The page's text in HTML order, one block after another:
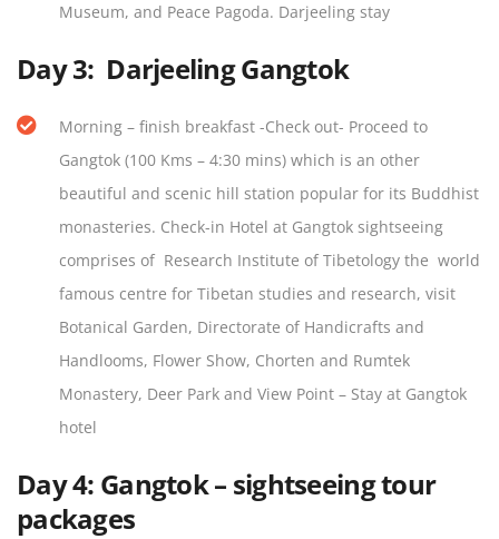
Museum, and Peace Pagoda. Darjeeling stay
Day 3: Darjeeling Gangtok
Morning – finish breakfast -Check out- Proceed to
Gangtok (100 Kms – 4:30 mins) which is an other
beautiful and scenic hill station popular for its Buddhist
monasteries. Check-in Hotel at Gangtok sightseeing
comprises of Research Institute of Tibetology the world
famous centre for Tibetan studies and research, visit
Botanical Garden, Directorate of Handicrafts and
Handlooms, Flower Show, Chorten and Rumtek
Monastery, Deer Park and View Point – Stay at Gangtok
hotel
Day 4: Gangtok – sightseeing tour
packages